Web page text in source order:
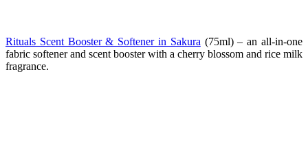
Rituals Scent Booster & Softener in Sakura (75ml) – an all-in-one
fabric softener and scent booster with a cherry blossom and rice milk
fragrance.